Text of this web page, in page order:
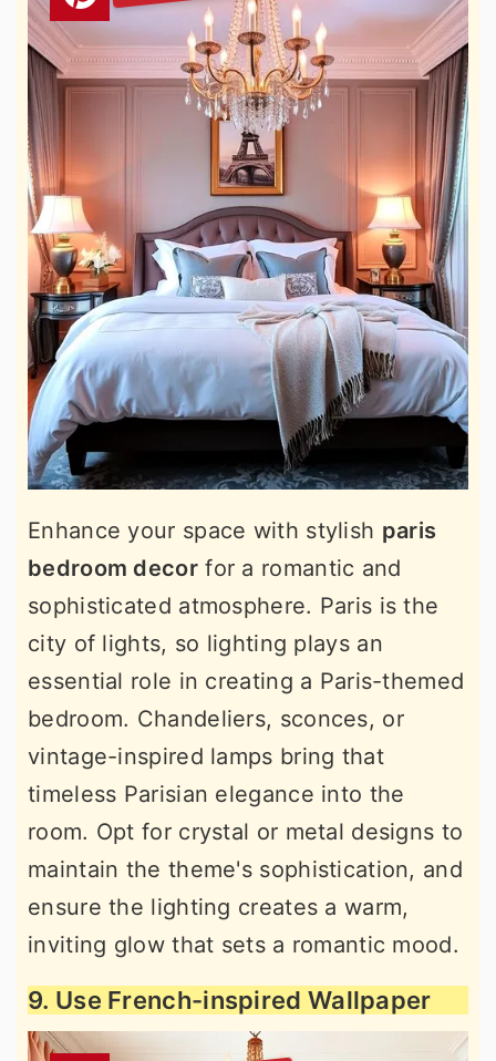
Enhance your space with stylish paris
bedroom decorfor a romantic and
sophisticated atmosphere. Paris is the
city of lights, so lighting plays an
essential role in creating a Paris-themed
bedroom. Chandeliers, sconces, or
vintage-inspired lamps bring that
timeless Parisian elegance into the
room. Opt for crystal or metal designs to
maintain the theme's sophistication, and
ensure the lighting creates a warm,
inviting glow that sets a romantic mood.
9. Use French-inspired Wallpaper